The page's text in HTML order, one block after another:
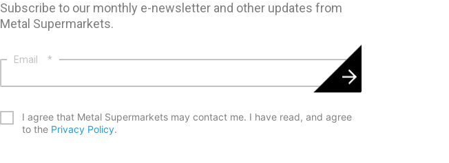
Subscribe to our monthly e-newsletter and other updates from
Metal Supermarkets.
Email *
I agree that Metal Supermarkets may contact me. I have read, and agree
to the Privacy Policy.